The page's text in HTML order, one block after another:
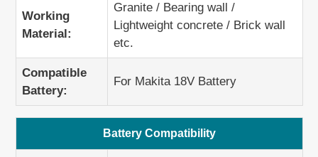
Working
Material:
Granite / Bearing wall /
Lightweight concrete / Brick wall
etc.
Compatible
Battery:
For Makita 18V Battery
Battery Compatibility